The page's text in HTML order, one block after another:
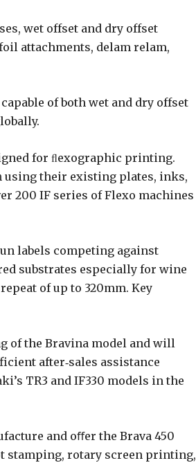
wet offset and dry offset
attachments, delam relam,
of both wet and dry offset
for ﬂexographic printing.
using their existing plates, inks,
200 IF series of Flexo machines
labels competing against
substrates especially for wine
of up to 320mm. Key
of the Bravina model and will
after‐sales assistance
TR3 and IF330 models in the
and oﬀer the Brava 450
stamping, rotary screen printing,